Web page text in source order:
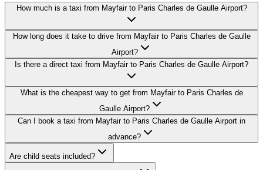
How much is a taxi from Mayfair to Paris Charles de Gaulle Airport?
How long does it take to drive from Mayfair to Paris Charles de Gaulle
Airport?
Is there a direct taxi from Mayfair to Paris Charles de Gaulle Airport?
What is the cheapest way to get from Mayfair to Paris Charles de
Gaulle Airport?
Can I book a taxi from Mayfair to Paris Charles de Gaulle Airport in
advance?
Are child seats included?